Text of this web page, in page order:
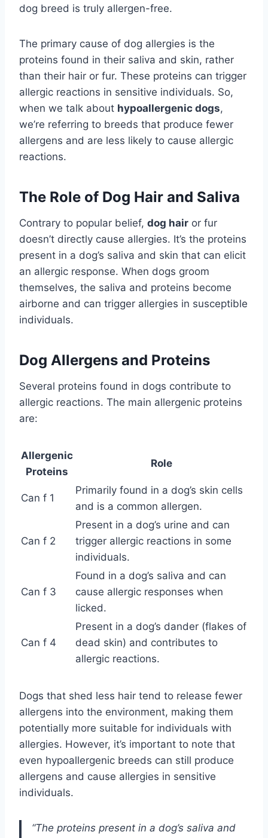
dog breed is truly allergen-free.
The primary cause of dog allergies is the
proteins found in their saliva and skin, rather
than their hair or fur. These proteins can trigger
allergic reactions in sensitive individuals. So,
when we talk about hypoallergenic dogs,
we’re referring to breeds that produce fewer
allergens and are less likely to cause allergic
reactions.
The Role of Dog Hair and Saliva
Contrary to popular belief, dog hair or fur
doesn’t directly cause allergies. It’s the proteins
present in a dog’s saliva and skin that can elicit
an allergic response. When dogs groom
themselves, the saliva and proteins become
airborne and can trigger allergies in susceptible
individuals.
Dog Allergens and Proteins
Several proteins found in dogs contribute to
allergic reactions. The main allergenic proteins
are:
Allergenic
Proteins
Role
Can f 1
Primarily found in a dog’s skin cells
and is a common allergen.
Can f 2
Present in a dog’s urine and can
trigger allergic reactions in some
individuals.
Can f 3
Found in a dog’s saliva and can
cause allergic responses when
licked.
Can f 4
Present in a dog’s dander (flakes of
dead skin) and contributes to
allergic reactions.
Dogs that shed less hair tend to release fewer
allergens into the environment, making them
potentially more suitable for individuals with
allergies. However, it’s important to note that
even hypoallergenic breeds can still produce
allergens and cause allergies in sensitive
individuals.
“The proteins present in a dog’s saliva and